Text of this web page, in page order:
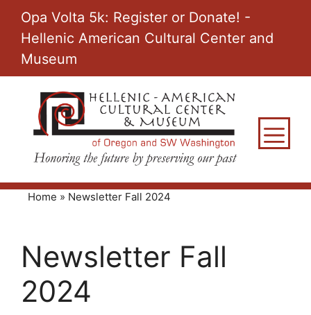
content
Opa Volta 5k: Register or Donate! -
Hellenic American Cultural Center and
Museum
Home » Newsletter Fall 2024
Newsletter Fall
2024